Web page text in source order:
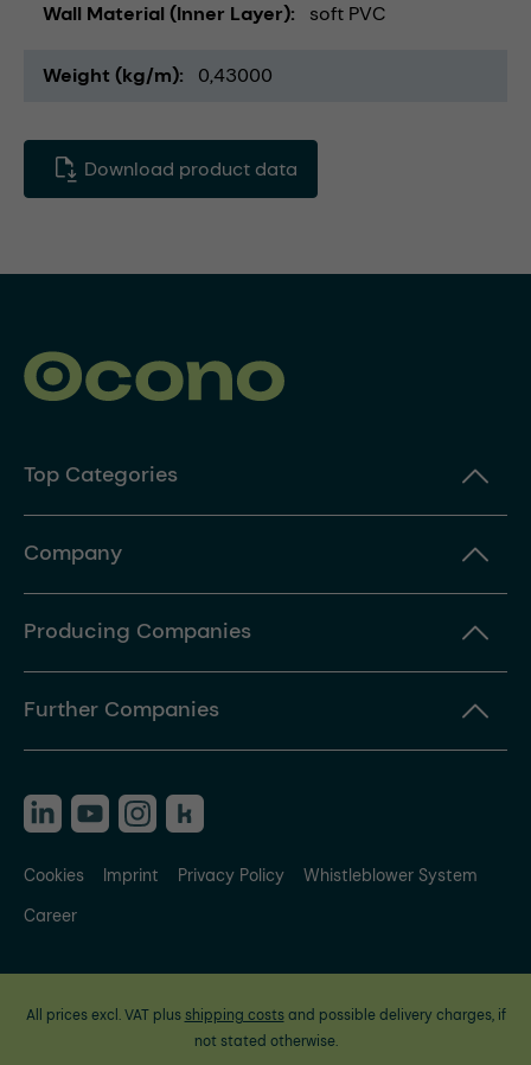
Wall Material (Inner Layer) soft PVC
Weight (kg/m) 0,43000
Download product data
Top Categories
Company
Producing Companies
Further Companies
Cookies Imprint Privacy Policy
Whistleblower System
Career
All prices excl. VAT plus shipping costsand possible delivery charges, if
not stated otherwise.